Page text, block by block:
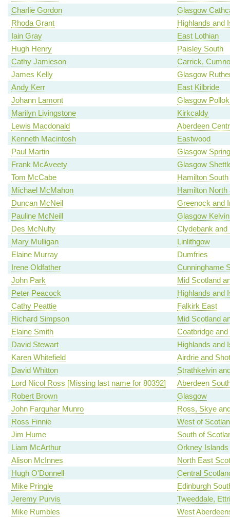
Charlie Gordon
Glasgow
Rhoda Grant
Highlands and
Iain Gray
East Lothian
Hugh Henry
Paisley South
Cathy Jamieson
Carrick,
James Kelly
Glasgow
Andy Kerr
East Kilbride
Johann Lamont
Glasgow Pollok
Marilyn Livingstone
Kirkcaldy
Lewis Macdonald
Aberdeen
Kenneth Macintosh
Eastwood
Paul Martin
Glasgow
Frank McAveety
Glasgow
Tom McCabe
Hamilton South
Michael McMahon
Hamilton North
Duncan McNeil
Greenock and
Pauline McNeill
Glasgow Kelvin
Des McNulty
Clydebank and
Mary Mulligan
Linlithgow
Elaine Murray
Dumfries
Irene Oldfather
Cunninghame
John Park
Mid Scotland
Peter Peacock
Highlands and
Cathy Peattie
Falkirk East
Richard Simpson
Mid Scotland
Elaine Smith
Coatbridge
David Stewart
Highlands and
Karen Whitefield
Airdrie and
David Whitton
Strathkelvin
Lord Nicol Ross [Missing last name for 80392]
Aberdeen
Robert Brown
Glasgow
John Farquhar Munro
Ross, Skye
Ross Finnie
West of
Jim Hume
South of
Liam McArthur
Orkney Islands
Alison McInnes
North East
Hugh O'Donnell
Central
Mike Pringle
Edinburgh
Jeremy Purvis
Tweeddale,
Mike Rumbles
West